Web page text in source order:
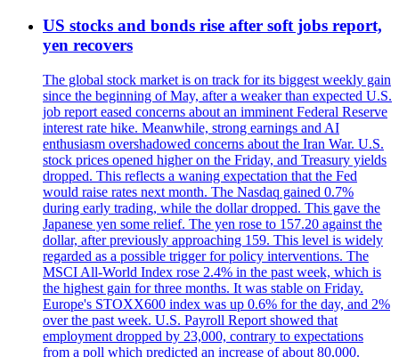
US stocks and bonds rise after soft jobs report,
yen recovers
The global stock market is on track for its biggest weekly gain
since the beginning of May, after a weaker than expected U.S.
job report eased concerns about an imminent Federal Reserve
interest rate hike. Meanwhile, strong earnings and AI
enthusiasm overshadowed concerns about the Iran War. U.S.
stock prices opened higher on the Friday, and Treasury yields
dropped. This reflects a waning expectation that the Fed
would raise rates next month. The Nasdaq gained 0.7%
during early trading, while the dollar dropped. This gave the
Japanese yen some relief. The yen rose to 157.20 against the
dollar, after previously approaching 159. This level is widely
regarded as a possible trigger for policy interventions. The
MSCI All-World Index rose 2.4% in the past week, which is
the highest gain for three months. It was stable on Friday.
Europe's STOXX600 index was up 0.6% for the day, and 2%
over the past week. U.S. Payroll Report showed that
employment dropped by 23,000, contrary to expectations
from a poll which predicted an increase of about 80,000.